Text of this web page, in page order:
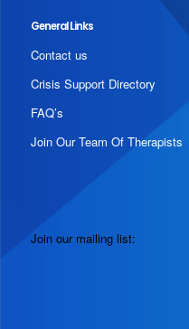
General Links
Contact us
Crisis Support Directory
FAQ’s
Join Our Team Of Therapists
Join our mailing list: